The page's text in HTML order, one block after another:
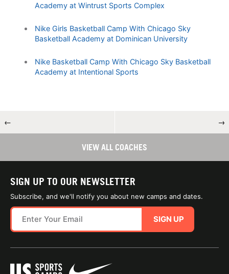
Academy at Wintrust Sports Complex
Nike Girls Basketball Camp With Chicago Sky
Basketball Academy at Dominican University
Nike Basketball Camp With Chicago Sky Basketball
Academy at Intentional Sports
← →
VIEW ALL COACHES
SIGN UP TO OUR NEWSLETTER
Subscribe, and we'll notify you about new camps and dates.
SIGN UP